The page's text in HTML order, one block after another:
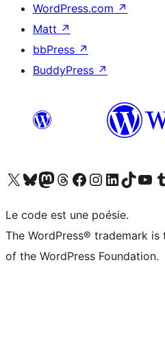
WordPress.com ↗
Matt ↗
bbPress ↗
BuddyPress ↗
Visitez notre compte X (précédemment Twitter)
Visiter notre compte Bluesky
Visiter notre compte Mastodon
Visiter notre compte Threads
Consulter notre compte Facebook
Consulter notre compte Instagram
Consulter notre compte LinkedIn
Visiter notre compte TokTok
Visiter notre
Le code est une poésie.
The WordPress® trademark
of the WordPress Foundation.